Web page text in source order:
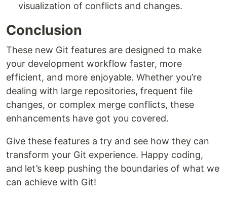
visualization of conflicts and changes.
Conclusion
These new Git features are designed to make
your development workflow faster, more
efficient, and more enjoyable. Whether you’re
dealing with large repositories, frequent file
changes, or complex merge conflicts, these
enhancements have got you covered.
Give these features a try and see how they can
transform your Git experience. Happy coding,
and let’s keep pushing the boundaries of what we
can achieve with Git!